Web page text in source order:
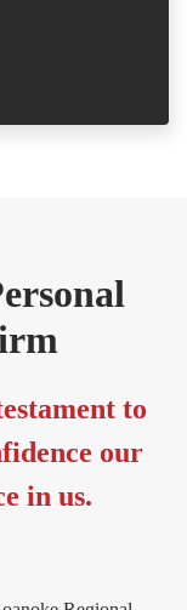
to
our
in us.